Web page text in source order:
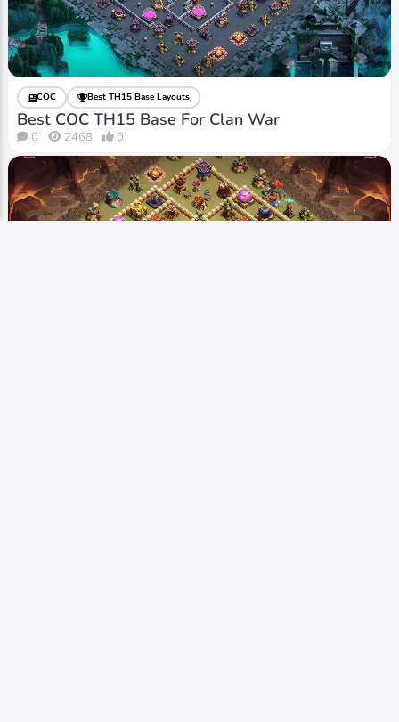
COC Best TH15 Base Layouts
Best COC TH15 Base For Clan War
0 2468 0